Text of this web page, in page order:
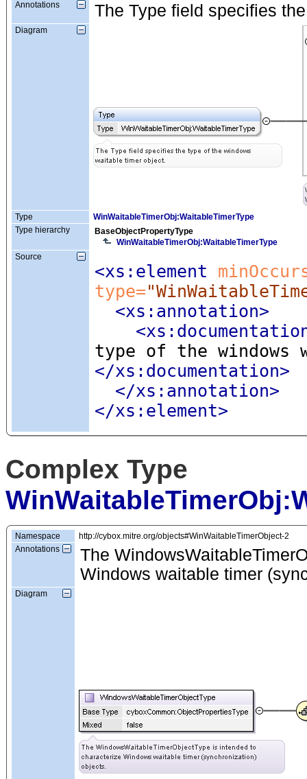
Annotations The Type field specifies
Diagram
Type
WinWaitableTimerObj:WaitableTimerType
Type hierarchy
BaseObjectPropertyType
WinWaitableTimerObj:WaitableTimerType
Source
<xs:element
type=
<xs:annotation>
type of the
</xs:documentation>
</xs:annotation>
</xs:element>
Complex Type
Namespace
http://cybox.mitre.org/objects#WinWaitableTimerObject-2
Annotations
The
Windows waitable timer
Diagram